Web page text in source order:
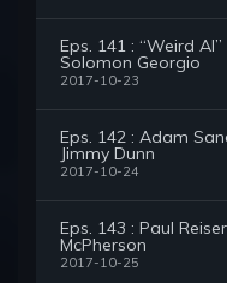
Eps. 141 : “Weird
Solomon Georgio
2017-10-23
Eps. 142 : Adam
Jimmy Dunn
2017-10-24
Eps. 143 : Paul
McPherson
2017-10-25